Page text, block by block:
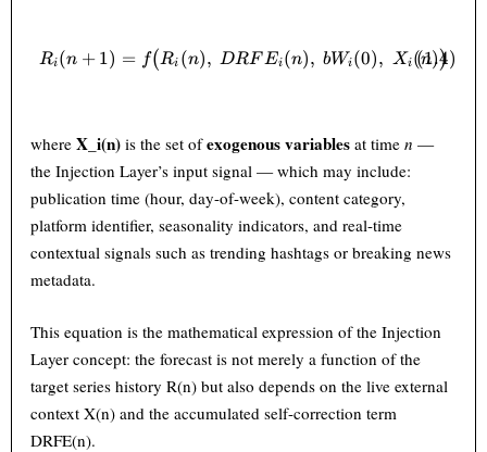
R_i(n+1) = f\bigl(R_i(n),\;
Ri(n + 1) = f(Ri (n), DRFEi (n), bWi(0), Xi(n))
(1.4)
whereX_i(n) is the set ofexogenous variables at timen —
the Injection Layer’s input signal — which may include:
publication time (hour, day-of-week), content category,
platform identifier, seasonality indicators, and real-time
contextual signals such as trending hashtags or breaking news
metadata.
This equation is the mathematical expression of the Injection
Layer concept: the forecast is not merely a function of the
target series history R(n) but also depends on the live external
context X(n) and the accumulated self-correction term
DRFE(n).